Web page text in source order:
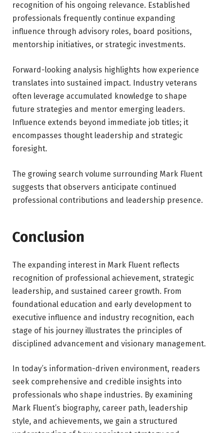
recognition of his ongoing relevance. Established
professionals frequently continue expanding
influence through advisory roles, board positions,
mentorship initiatives, or strategic investments.
Forward-looking analysis highlights how experience
translates into sustained impact. Industry veterans
often leverage accumulated knowledge to shape
future strategies and mentor emerging leaders.
Influence extends beyond immediate job titles; it
encompasses thought leadership and strategic
foresight.
The growing search volume surrounding Mark Fluent
suggests that observers anticipate continued
professional contributions and leadership presence.
Conclusion
The expanding interest in Mark Fluent reflects
recognition of professional achievement, strategic
leadership, and sustained career growth. From
foundational education and early development to
executive influence and industry recognition, each
stage of his journey illustrates the principles of
disciplined advancement and visionary management.
In today’s information-driven environment, readers
seek comprehensive and credible insights into
professionals who shape industries. By examining
Mark Fluent’s biography, career path, leadership
style, and achievements, we gain a structured